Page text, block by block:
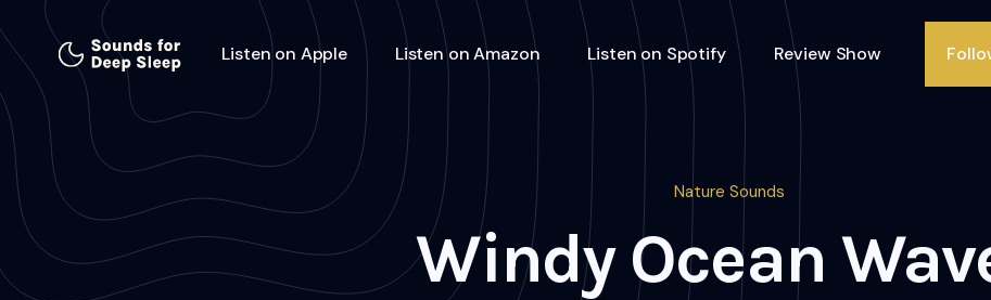
Listen on Apple Listen on Amazon Listen on Spotify Review Show
Nature Sounds
Windy Ocean